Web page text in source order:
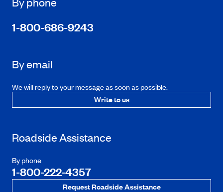
1-800-686-9243
By email
We will reply to your message as soon as possible.
Write to us
Roadside Assistance
By phone
1-800-222-4357
Request Roadside Assistance